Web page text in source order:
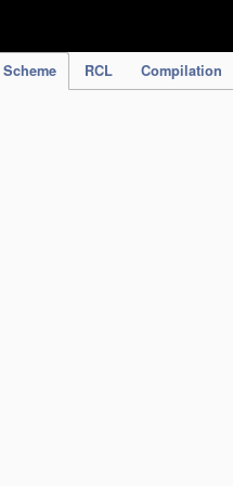
Scheme RCL Compilation